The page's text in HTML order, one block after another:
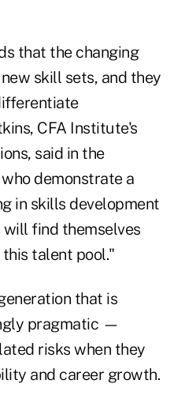
that the changing
skill sets, and they
CFA Institute's
said in the
demonstrate a
in skills development
find themselves
talent pool."
that is
pragmatic —
risks when they
and career growth.